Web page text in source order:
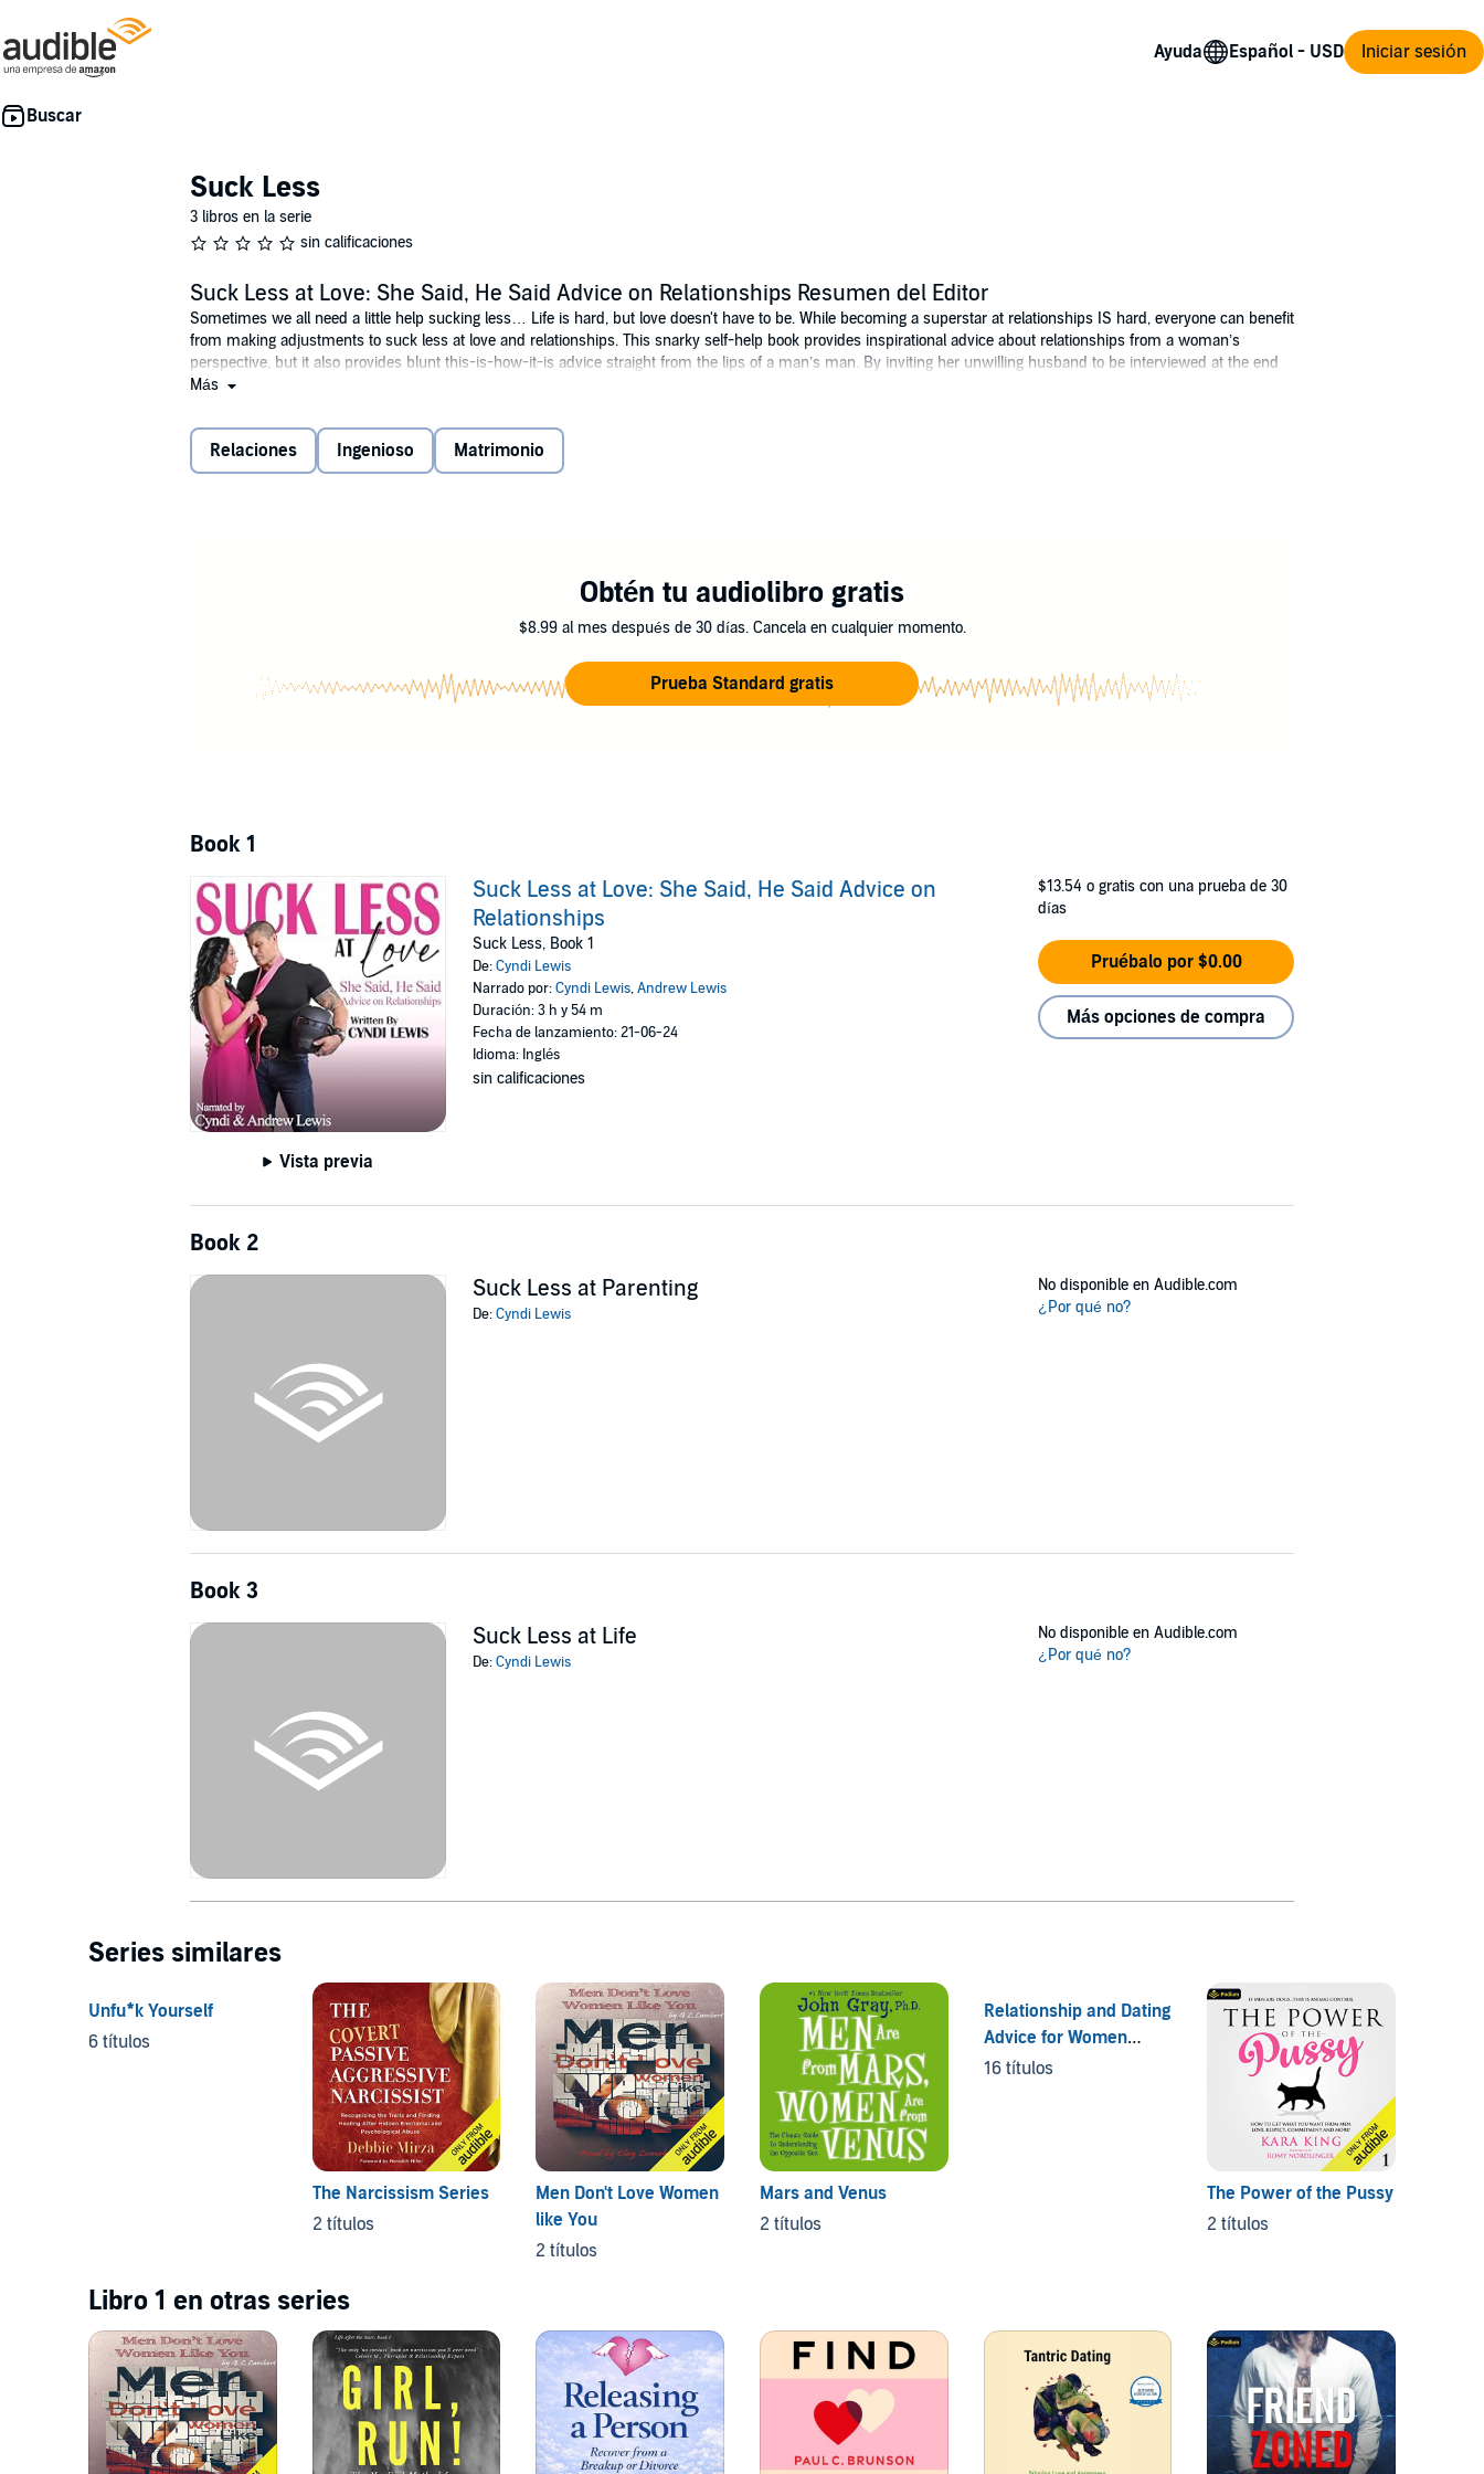
Ayuda Iniciar sesión
Suck Less
3 libros en la serie
sin calificaciones
Suck Less at Love: She Said, He Said Advice on Relationships Resumen del Editor
Sometimes we all need a little help sucking less… Life is hard, but love doesn't have to be. While becoming a superstar at relationships IS hard, everyone can benefit
from making adjustments to suck less at love and relationships. This snarky self-help book provides inspirational advice about relationships from a woman’s
perspective, but it also provides blunt this-is-how-it-is advice straight from the lips of a man’s man. By inviting her unwilling husband to be interviewed at the end
of each chapter, Lewis paints a full picture of each relationship issue from both sides. With splashes of humor and honesty, this book helps readers reflect on their
©2024 Cyndi Lewis (P)2024 Cyndi Lewis
Más
Relaciones Ingenioso Matrimonio
Obtén tu audiolibro gratis
$8.99 al mes después de 30 días. Cancela en cualquier momento.
Prueba Standard gratis
Book 1
Vista previa
Suck Less at Love: She Said, He Said Advice on
Relationships
Suck Less, Book 1
De:Cyndi Lewis
Narrado por:Cyndi Lewis,Andrew Lewis
Duración: 3 h y 54 m
Fecha de lanzamiento: 21-06-24
Idioma: Inglés
sin calificaciones
$13.54 o gratis con una prueba de 30
días
Pruébalo por $0.00
Más opciones de compra
Book 2
Suck Less at Parenting
De:Cyndi Lewis
No disponible en Audible.com
¿Por qué no?
Book 3
Suck Less at Life
De:Cyndi Lewis
No disponible en Audible.com
¿Por qué no?
Series similares
Unfu*k Yourself
6 títulos
The Narcissism Series
2 títulos
Men Don't Love Women
like You
2 títulos
Mars and Venus
2 títulos
Relationship and Dating
Advice for Women
Series
16 títulos
The Power of the Pussy
2 títulos
Libro 1 en otras series